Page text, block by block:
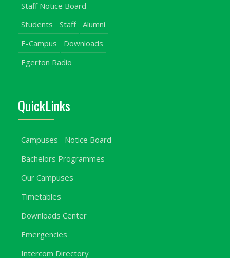
Staff Notice Board
Students
Staff
Alumni
E-Campus
Downloads
Egerton Radio
QuickLinks
Campuses
Notice Board
Bachelors Programmes
Our Campuses
Timetables
Downloads Center
Emergencies
Intercom Directory